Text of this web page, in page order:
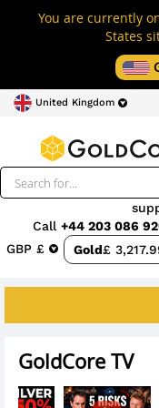
You are currently
States
United Kingdom
GBP £ Gold£
Call +44 203 086
GoldCore TV